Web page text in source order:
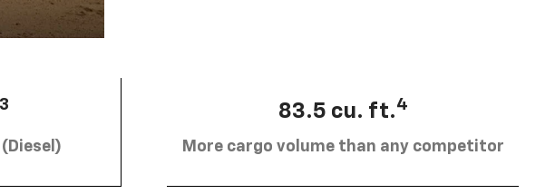
3 83.5 cu. ft.4
More cargo volume than any competitor